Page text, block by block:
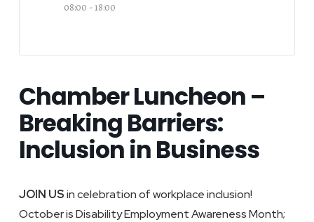
08:00 - 18:00
Chamber Luncheon –
Breaking Barriers:
Inclusion in Business
JOIN USin celebration of workplace inclusion!
October is Disability Employment Awareness Month;